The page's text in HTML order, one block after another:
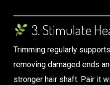
3. Stimulate
Trimming regularly
removing damaged ends
stronger hair shaft. Pair it